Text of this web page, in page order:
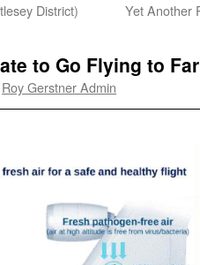
District) Yet Another
to Go Flying to
Roy Gerstner Admin